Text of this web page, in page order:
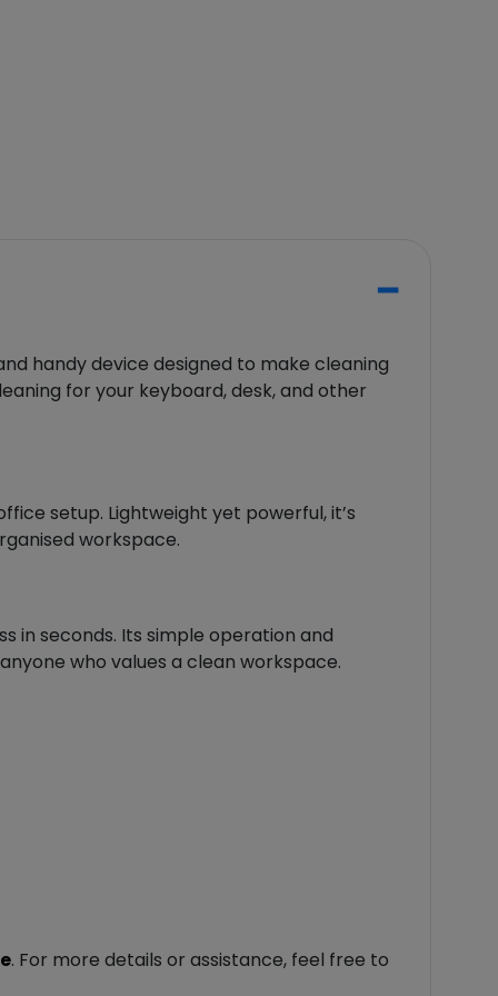
handy device designed to make cleaning
for your keyboard, desk, and other
setup. Lightweight yet powerful, it’s
workspace.
in seconds. Its simple operation and
who values a clean workspace.
. For more details or assistance, feel free to